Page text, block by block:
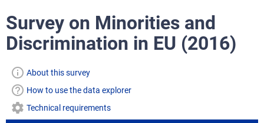
Survey on Minorities and
Discrimination in EU (2016)
About this survey
How to use the data explorer
Technical requirements